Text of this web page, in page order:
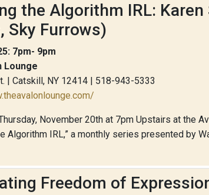
the Algorithm IRL:
Sky Furrows)
7pm- 9pm
Lounge
| Catskill, NY 12414 | 518-943-5333
November 20th at 7pm Upstairs at the
Algorithm IRL,” a monthly series presented by
Freedom of